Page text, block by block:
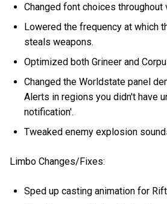
Changed font choices throughout
Lowered the frequency at which
steals weapons.
Optimized both Grineer and
Changed the Worldstate panel
Alerts in regions you didn't have
notification'.
Tweaked enemy explosion
Limbo Changes/Fixes:
Sped up casting animation for